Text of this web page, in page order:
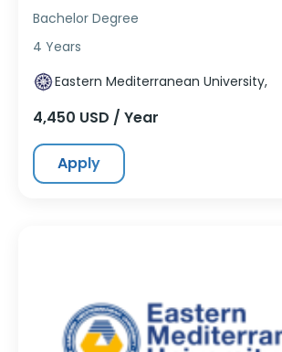
Bachelor Degree
4 Years
Eastern Mediterranean University,
4,450 USD / Year
Apply